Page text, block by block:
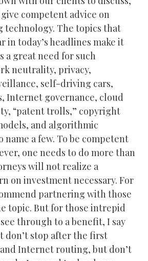
competent advice on
technology. The topics that
in today’s headlines make it
a great need for such
neutrality, privacy,
self-driving cars,
Internet governance, cloud
“patent trolls,” copyright
and algorithmic
a few. To be competent
one needs to do more than
will not realize a
on investment necessary. For
partnering with those
topic. But for those intrepid
through to a benefit, I say
don’t stop after the first
Internet routing, but don’t